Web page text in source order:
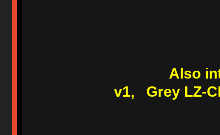
Also
v1, Grey LZ-